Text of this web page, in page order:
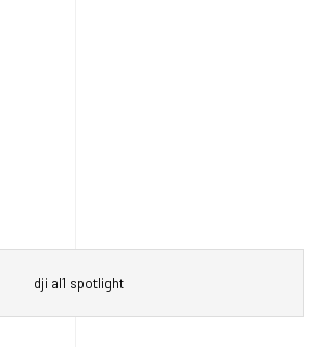
dji al1 spotlight